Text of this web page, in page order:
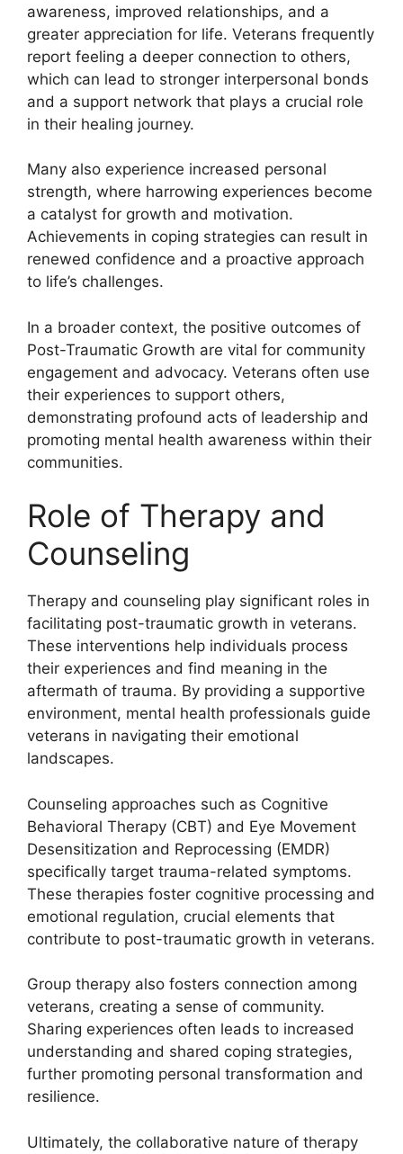
awareness, improved relationships, and a
greater appreciation for life. Veterans frequently
report feeling a deeper connection to others,
which can lead to stronger interpersonal bonds
and a support network that plays a crucial role
in their healing journey.
Many also experience increased personal
strength, where harrowing experiences become
a catalyst for growth and motivation.
Achievements in coping strategies can result in
renewed confidence and a proactive approach
to life’s challenges.
In a broader context, the positive outcomes of
Post-Traumatic Growth are vital for community
engagement and advocacy. Veterans often use
their experiences to support others,
demonstrating profound acts of leadership and
promoting mental health awareness within their
communities.
Role of Therapy and
Counseling
Therapy and counseling play significant roles in
facilitating post-traumatic growth in veterans.
These interventions help individuals process
their experiences and find meaning in the
aftermath of trauma. By providing a supportive
environment, mental health professionals guide
veterans in navigating their emotional
landscapes.
Counseling approaches such as Cognitive
Behavioral Therapy (CBT) and Eye Movement
Desensitization and Reprocessing (EMDR)
specifically target trauma-related symptoms.
These therapies foster cognitive processing and
emotional regulation, crucial elements that
contribute to post-traumatic growth in veterans.
Group therapy also fosters connection among
veterans, creating a sense of community.
Sharing experiences often leads to increased
understanding and shared coping strategies,
further promoting personal transformation and
resilience.
Ultimately, the collaborative nature of therapy